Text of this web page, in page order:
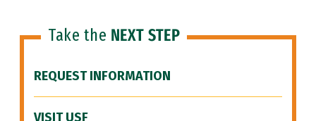
Take the NEXT STEP
REQUEST INFORMATION
VISIT USF